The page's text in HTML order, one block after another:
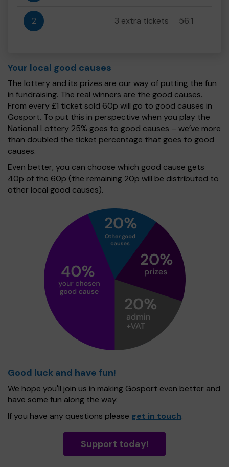
2 3 extra tickets 56:1
Your local good causes
The lottery and its prizes are our way of putting the fun
in fundraising. The real winners are the good causes.
From every £1 ticket sold 60p will go to good causes in
Gosport. To put this in perspective when you play the
National Lottery 25% goes to good causes – we’ve more
than doubled the ticket percentage that goes to good
causes.
Even better, you can choose which good cause gets
40p of the 60p (the remaining 20p will be distributed to
other local good causes).
Good luck and have fun!
We hope you'll join us in making Gosport even better and
have some fun along the way.
If you have any questions please get in touch.
Support today!